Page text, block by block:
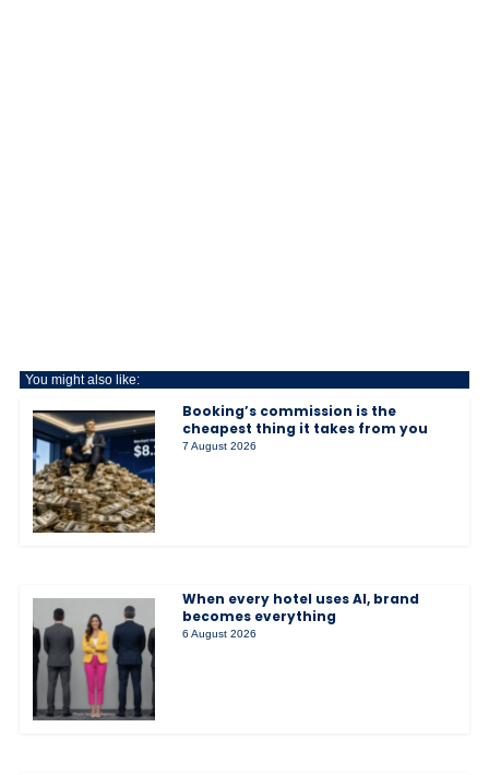
You might also like:
Booking’s commission is the
cheapest thing it takes from you
7 August 2026
When every hotel uses AI, brand
becomes everything
6 August 2026